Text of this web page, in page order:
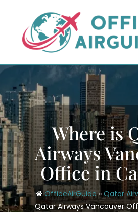
content
Where is
Airways
Office in
OfficeAirGuide»Qatar
Qatar Airways Vancouver